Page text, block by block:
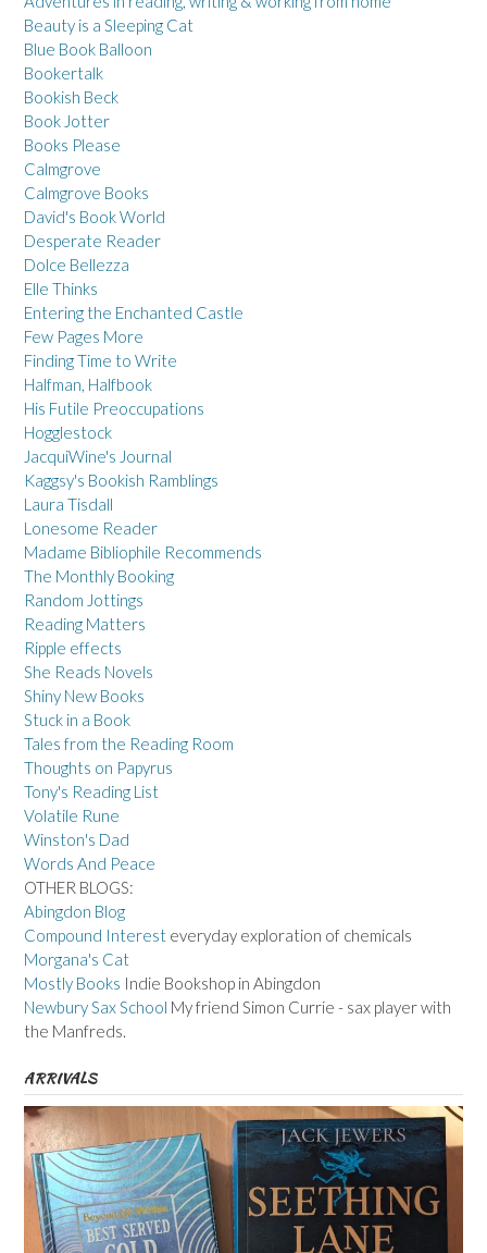
Beauty is a Sleeping Cat
Blue Book Balloon
Bookertalk
Bookish Beck
Book Jotter
Books Please
Calmgrove
Calmgrove Books
David's Book World
Desperate Reader
Dolce Bellezza
Elle Thinks
Entering the Enchanted Castle
Few Pages More
Finding Time to Write
Halfman, Halfbook
His Futile Preoccupations
Hogglestock
JacquiWine's Journal
Kaggsy's Bookish Ramblings
Laura Tisdall
Lonesome Reader
Madame Bibliophile Recommends
The Monthly Booking
Random Jottings
Reading Matters
Ripple effects
She Reads Novels
Shiny New Books
Stuck in a Book
Tales from the Reading Room
Thoughts on Papyrus
Tony's Reading List
Volatile Rune
Winston's Dad
Words And Peace
OTHER BLOGS:
Abingdon Blog
Compound Interest everyday exploration of chemicals
Morgana's Cat
Mostly Books Indie Bookshop in Abingdon
Newbury Sax School My friend Simon Currie - sax player with
the Manfreds.
ARRIVALS